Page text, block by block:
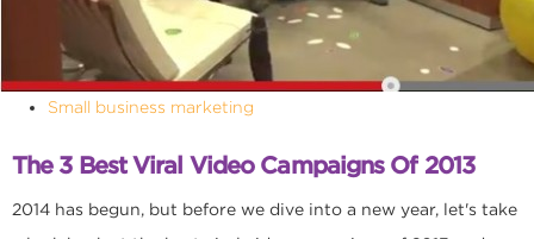
Small business marketing
The 3 Best Viral Video Campaigns Of 2013
2014 has begun, but before we dive into a new year, let's take